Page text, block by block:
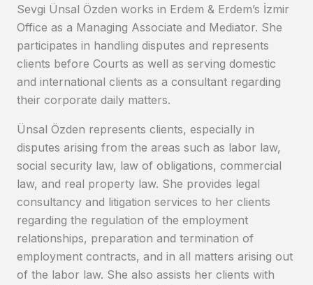
Sevgi Ünsal Özden works in Erdem & Erdem’s İzmir
Office as a Managing Associate and Mediator. She
participates in handling disputes and represents
clients before Courts as well as serving domestic
and international clients as a consultant regarding
their corporate daily matters.
Ünsal Özden represents clients, especially in
disputes arising from the areas such as labor law,
social security law, law of obligations, commercial
law, and real property law. She provides legal
consultancy and litigation services to her clients
regarding the regulation of the employment
relationships, preparation and termination of
employment contracts, and in all matters arising out
of the labor law. She also assists her clients with